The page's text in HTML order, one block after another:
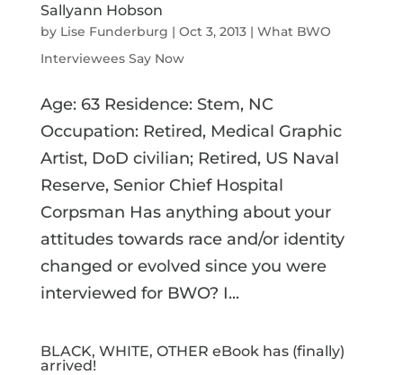
Sallyann Hobson
by Lise Funderburg | Oct 3, 2013| What BWO
Interviewees Say Now
Age: 63 Residence: Stem, NC
Occupation: Retired, Medical Graphic
Artist, DoD civilian; Retired, US Naval
Reserve, Senior Chief Hospital
Corpsman Has anything about your
attitudes towards race and/or identity
changed or evolved since you were
interviewed for BWO? I...
BLACK, WHITE, OTHER eBook has (finally)
arrived!